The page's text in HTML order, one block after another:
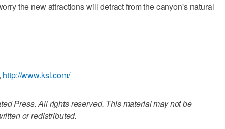
the new attractions will detract from the canyon's natural
http://www.ksl.com/
Press. All rights reserved. This material may not be
or redistributed.